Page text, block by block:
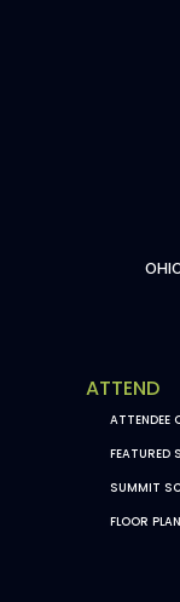
ATTEND
ATTENDEE
FEATURED
SUMMIT
FLOOR PLAN